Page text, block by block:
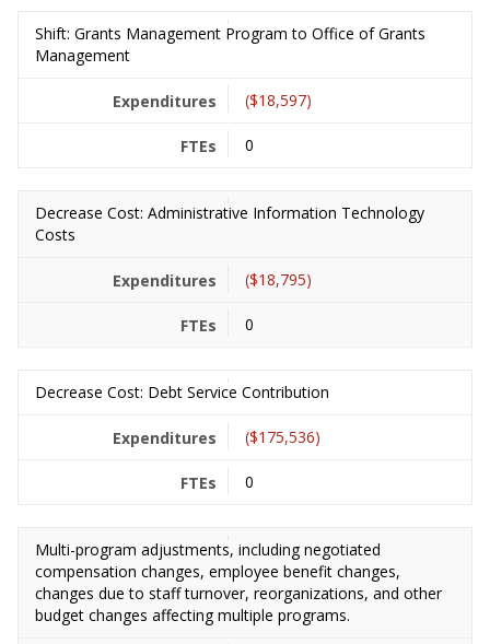
Shift: Grants Management Program to Office of Grants
Management
($18,597)
0
Decrease Cost: Administrative Information Technology
Costs
($18,795)
0
Decrease Cost: Debt Service Contribution
($175,536)
0
Multi-program adjustments, including negotiated
compensation changes, employee benefit changes,
changes due to staff turnover, reorganizations, and other
budget changes affecting multiple programs.